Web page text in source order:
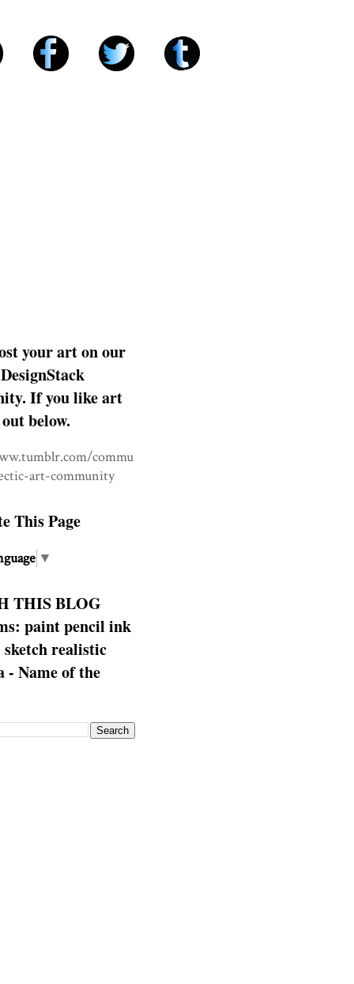
your art on our
If you like art
below.
commu
art-community
This Page
▼
THIS BLOG
paint pencil ink
sketch realistic
- Name of the